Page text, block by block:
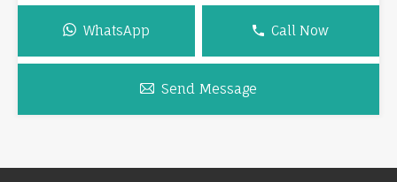
WhatsApp Call Now
Send Message